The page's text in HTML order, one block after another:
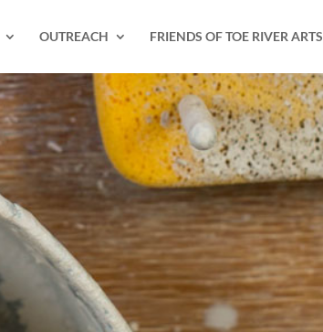
OUTREACH FRIENDS OF TOE RIVER ARTS